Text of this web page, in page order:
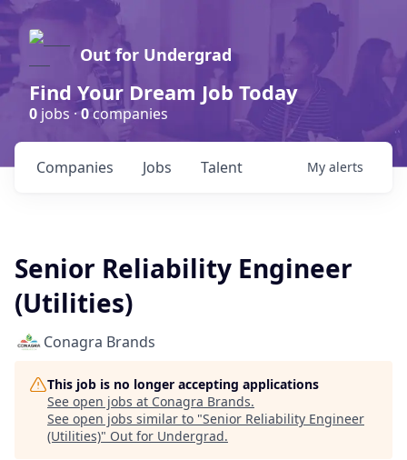
Out for Undergrad
Find Your Dream Job Today
0 jobs ·0companies
Jobs
Companies Talent My alerts
Senior Reliability Engineer
(Utilities)
Conagra Brands
This job is no longer accepting applications
See open jobs at Conagra Brands.
See open jobs similar to "Senior Reliability Engineer
(Utilities)" Out for Undergrad.